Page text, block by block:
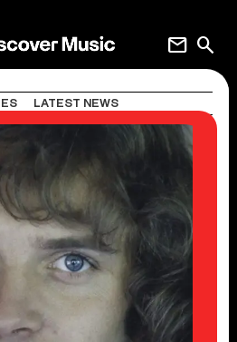
search
mail
LATEST NEWS